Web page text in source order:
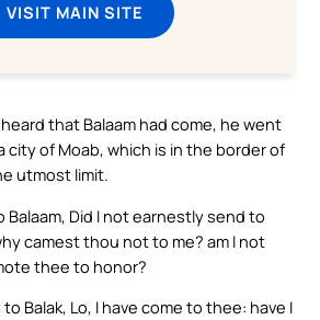
VISIT MAIN SITE
that Balaam had come, he went
city of Moab, which is in the border of
utmost limit.
Balaam, Did I not earnestly send to
camest thou not to me? am I not
thee to honor?
to Balak, Lo, I have come to thee: have I